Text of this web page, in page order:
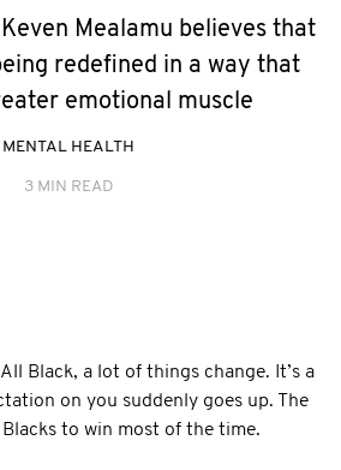
Mealamu believes that
redefined in a way that
emotional muscle
MENTAL HEALTH
3 MIN READ
Black, a lot of things change. It’s a
on you suddenly goes up. The
to win most of the time.